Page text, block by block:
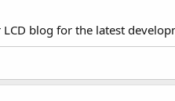
blog for the latest